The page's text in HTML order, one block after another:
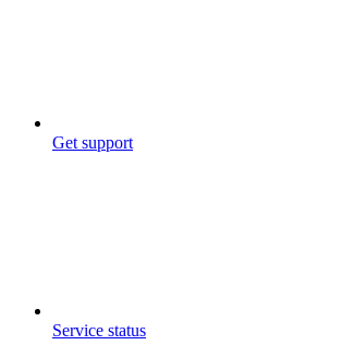
Get support
Service status